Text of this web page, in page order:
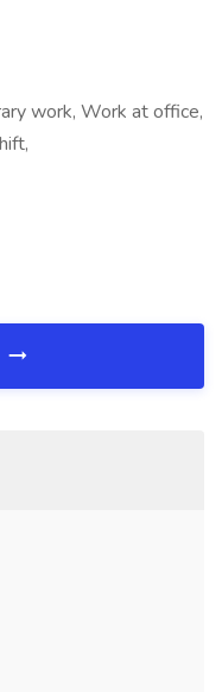
work, Work at office,